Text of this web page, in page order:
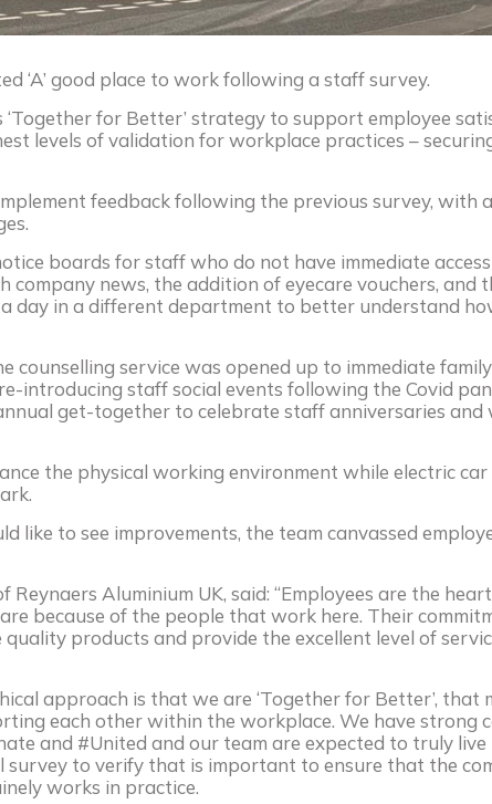
‘A’ good place to work following a staff survey.
for Better’ strategy to support employee
levels of validation for workplace practices –
feedback following the previous survey, with
boards for staff who do not have immediate
news, the addition of eyecare vouchers, and
day in a different department to better understand
counselling service was opened up to immediate
introducing staff social events following the Covid
get-together to celebrate staff anniversaries and
the physical working environment while electric car
like to see improvements, the team canvassed
Aluminium UK, said: “Employees are the
because of the people that work here. Their
products and provide the excellent level of
approach is that we are ‘Together for Better’, that
each other within the workplace. We have strong
and #United and our team are expected to truly live
survey to verify that is important to ensure that the
works in practice.